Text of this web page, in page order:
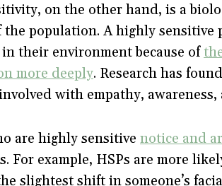
on the other hand, is a
population. A highly sensitive
their environment because of
more deeply. Research has
with empathy,
are highly sensitive notice and
For example, HSPs are more
slightest shift in someone’s